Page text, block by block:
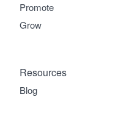
Promote
Grow
Resources
Blog